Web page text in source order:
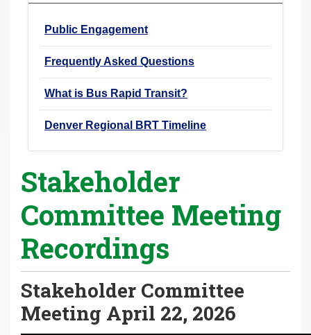
Public Engagement
Frequently Asked Questions
What is Bus Rapid Transit?
Denver Regional BRT Timeline
Stakeholder
Committee Meeting
Recordings
Stakeholder Committee
Meeting April 22, 2026